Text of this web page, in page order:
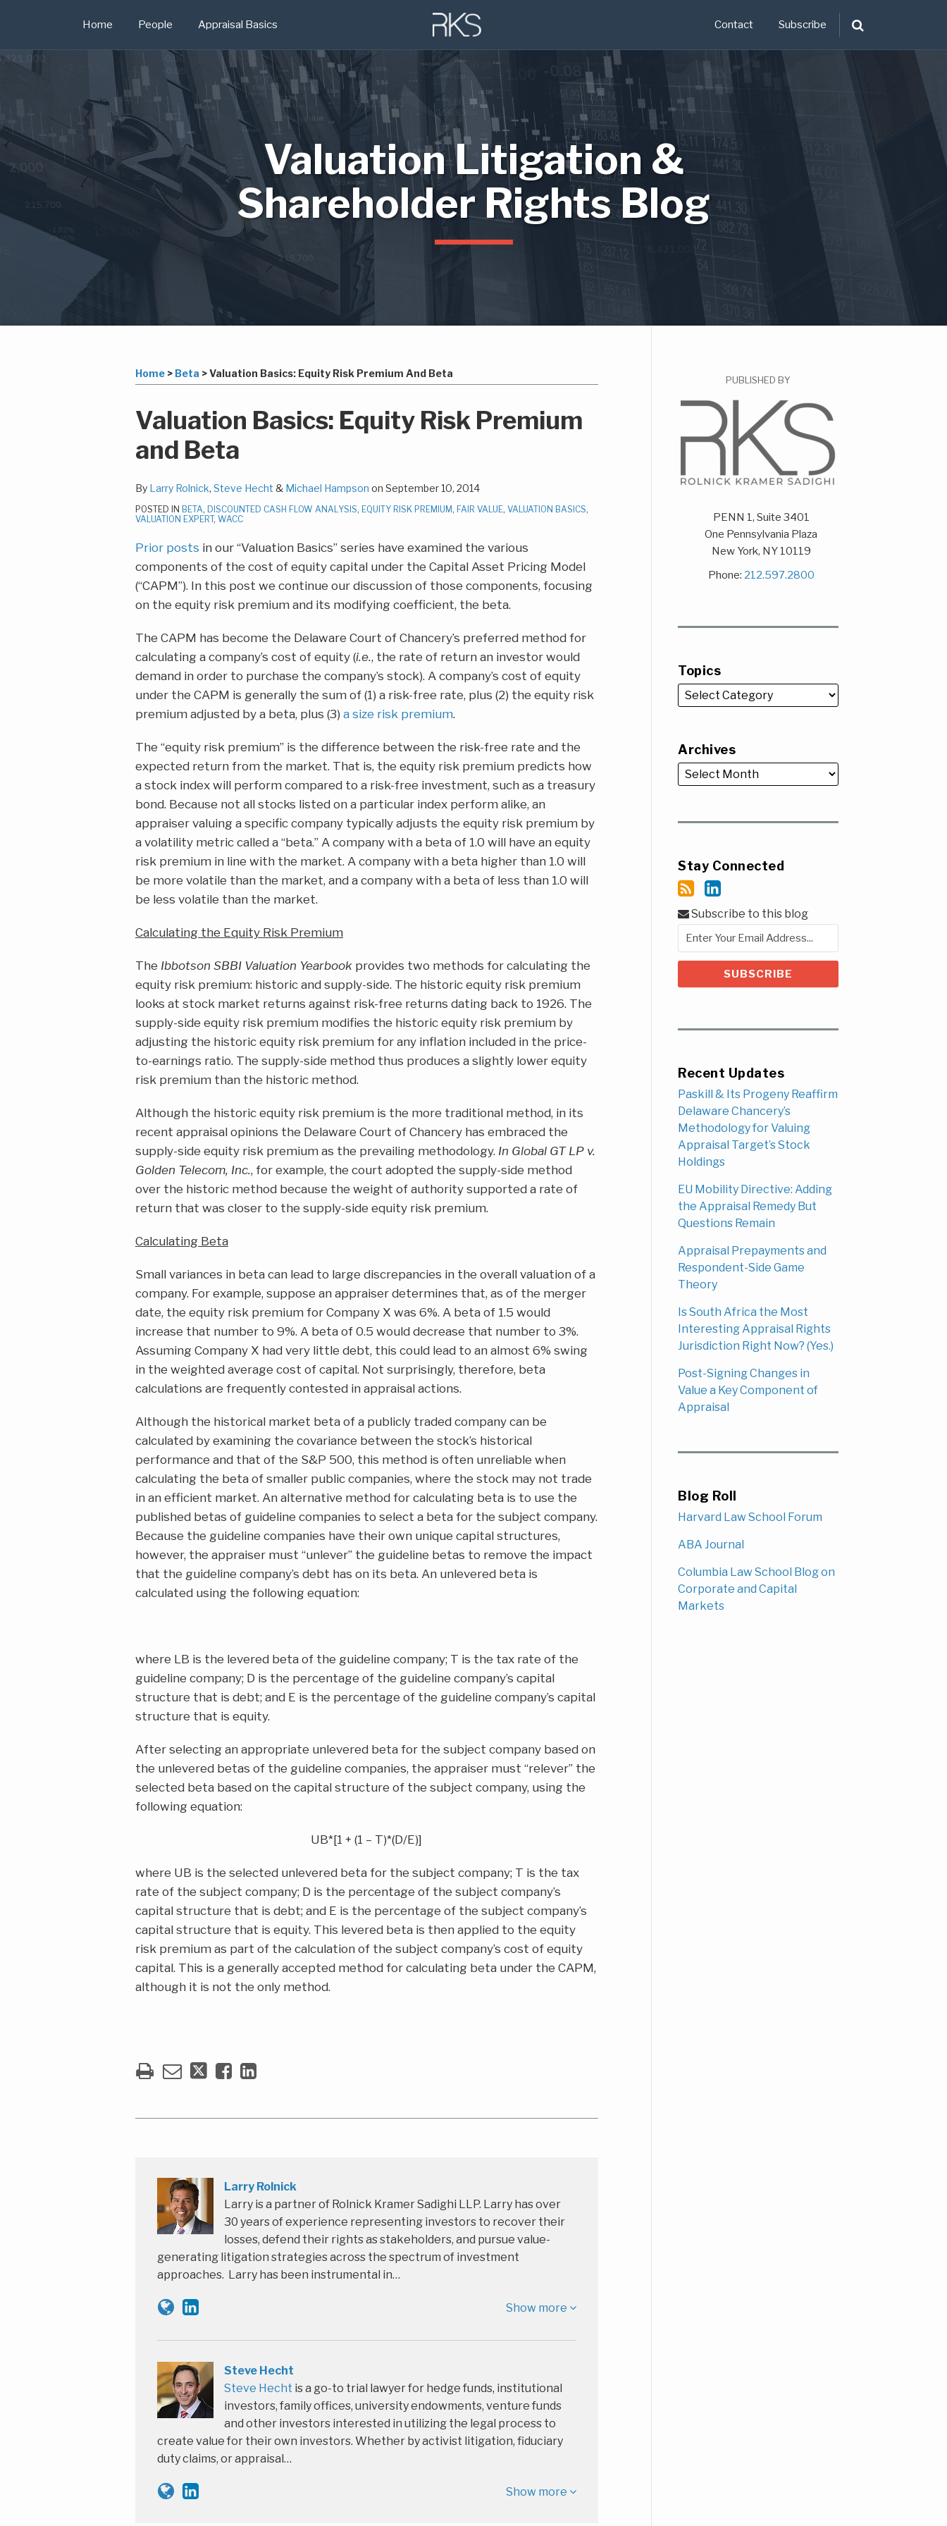
Home People Appraisal Basics Contact Subscribe
Valuation Litigation &
Shareholder Rights Blog
Home > Beta >Valuation Basics: Equity Risk Premium And Beta
Valuation Basics: Equity Risk Premium
and Beta
By Larry Rolnick, Steve Hecht & Michael Hampson on September 10, 2014
POSTED IN BETA, DISCOUNTED CASH FLOW ANALYSIS, EQUITY RISK PREMIUM, FAIR VALUE, VALUATION BASICS,
VALUATION EXPERT, WACC
Prior posts in our “Valuation Basics” series have examined the various
components of the cost of equity capital under the Capital Asset Pricing Model
(“CAPM”). In this post we continue our discussion of those components, focusing
on the equity risk premium and its modifying coefficient, the beta.
The CAPM has become the Delaware Court of Chancery’s preferred method for
calculating a company’s cost of equity (i.e., the rate of return an investor would
demand in order to purchase the company’s stock). A company’s cost of equity
under the CAPM is generally the sum of (1) a risk-free rate, plus (2) the equity risk
premium adjusted by a beta, plus (3) a size risk premium.
The “equity risk premium” is the difference between the risk-free rate and the
expected return from the market. That is, the equity risk premium predicts how
a stock index will perform compared to a risk-free investment, such as a treasury
bond. Because not all stocks listed on a particular index perform alike, an
appraiser valuing a specific company typically adjusts the equity risk premium by
a volatility metric called a “beta.” A company with a beta of 1.0 will have an equity
risk premium in line with the market. A company with a beta higher than 1.0 will
be more volatile than the market, and a company with a beta of less than 1.0 will
be less volatile than the market.
Calculating the Equity Risk Premium
The Ibbotson SBBI Valuation Yearbook provides two methods for calculating the
equity risk premium: historic and supply-side. The historic equity risk premium
looks at stock market returns against risk-free returns dating back to 1926. The
supply-side equity risk premium modifies the historic equity risk premium by
adjusting the historic equity risk premium for any inflation included in the price-
to-earnings ratio. The supply-side method thus produces a slightly lower equity
risk premium than the historic method.
Although the historic equity risk premium is the more traditional method, in its
recent appraisal opinions the Delaware Court of Chancery has embraced the
supply-side equity risk premium as the prevailing methodology. In Global GT LP v.
Golden Telecom, Inc., for example, the court adopted the supply-side method
over the historic method because the weight of authority supported a rate of
return that was closer to the supply-side equity risk premium.
Calculating Beta
Small variances in beta can lead to large discrepancies in the overall valuation of a
company. For example, suppose an appraiser determines that, as of the merger
date, the equity risk premium for Company X was 6%. A beta of 1.5 would
increase that number to 9%. A beta of 0.5 would decrease that number to 3%.
Assuming Company X had very little debt, this could lead to an almost 6% swing
in the weighted average cost of capital. Not surprisingly, therefore, beta
calculations are frequently contested in appraisal actions.
Although the historical market beta of a publicly traded company can be
calculated by examining the covariance between the stock’s historical
performance and that of the S&P 500, this method is often unreliable when
calculating the beta of smaller public companies, where the stock may not trade
in an efficient market. An alternative method for calculating beta is to use the
published betas of guideline companies to select a beta for the subject company.
Because the guideline companies have their own unique capital structures,
however, the appraiser must “unlever” the guideline betas to remove the impact
that the guideline company’s debt has on its beta. An unlevered beta is
calculated using the following equation:
where LB is the levered beta of the guideline company; T is the tax rate of the
guideline company; D is the percentage of the guideline company’s capital
structure that is debt; and E is the percentage of the guideline company’s capital
structure that is equity.
After selecting an appropriate unlevered beta for the subject company based on
the unlevered betas of the guideline companies, the appraiser must “relever” the
selected beta based on the capital structure of the subject company, using the
following equation:
UB*[1 + (1 – T)*(D/E)]
where UB is the selected unlevered beta for the subject company; T is the tax
rate of the subject company; D is the percentage of the subject company’s
capital structure that is debt; and E is the percentage of the subject company’s
capital structure that is equity. This levered beta is then applied to the equity
risk premium as part of the calculation of the subject company’s cost of equity
capital. This is a generally accepted method for calculating beta under the CAPM,
although it is not the only method.
Print:
Email
this
post
Tweet
this
post
Like
this
post
Share
this
post
LinkedIn
Larry Rolnick
Larry is a partner of Rolnick Kramer Sadighi LLP. Larry has over
30 years of experience representing investors to recover their
losses, defend their rights as stakeholders, and pursue value-
generating litigation strategies across the spectrum of investment
approaches. Larry has been instrumental in…
Read
more
about
Rolnick
Lawrence
M.'s
Linkedin
Show more
Steve Hecht
Steve Hecht is a go-to trial lawyer for hedge funds, institutional
investors, family offices, university endowments, venture funds
and other investors interested in utilizing the legal process to
create value for their own investors. Whether by activist litigation, fiduciary
duty claims, or appraisal…
Read
more
about
Hecht
Steven's
Linkedin
Profile
Show more
PUBLISHED BY
PENN 1, Suite 3401
One Pennsylvania Plaza
New York, NY 10119
Phone: 212.597.2800
Topics
Archives
Stay Connected
Subscribe to this blog
Recent Updates
Paskill & Its Progeny Reaffirm
Delaware Chancery’s
Methodology for Valuing
Appraisal Target’s Stock
Holdings
EU Mobility Directive: Adding
the Appraisal Remedy But
Questions Remain
Appraisal Prepayments and
Respondent-Side Game
Theory
Is South Africa the Most
Interesting Appraisal Rights
Jurisdiction Right Now? (Yes.)
Post-Signing Changes in
Value a Key Component of
Appraisal
Blog Roll
Harvard Law School Forum
ABA Journal
Columbia Law School Blog on
Corporate and Capital
Markets